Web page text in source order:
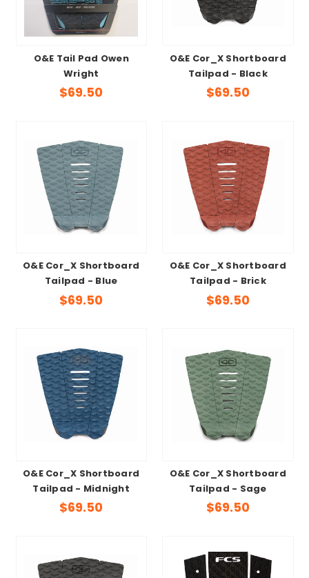
O&E Tail Pad Owen
Wright
$69.50
O&E Cor_X Shortboard
Tailpad - Black
$69.50
O&E Cor_X Shortboard
Tailpad - Blue
$69.50
O&E Cor_X Shortboard
Tailpad - Brick
$69.50
O&E Cor_X Shortboard
Tailpad - Midnight
$69.50
O&E Cor_X Shortboard
Tailpad - Sage
$69.50